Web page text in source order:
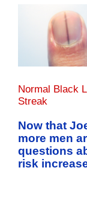
Normal Black
Streak
Now that
more men
questions
risk